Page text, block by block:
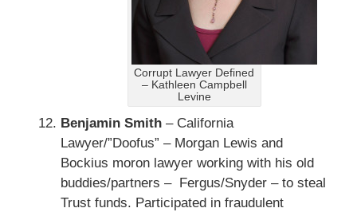
Corrupt Lawyer Defined
– Kathleen Campbell
Levine
Benjamin Smith– California
Lawyer/”Doofus” – Morgan Lewis and
Bockius moron lawyer working with his old
buddies/partners – Fergus/Snyder – to steal
Trust funds. Participated in fraudulent